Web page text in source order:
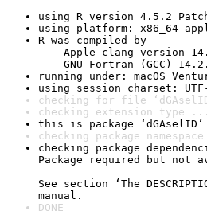
using R version 4.5.2
using platform: x86_64-
R was compiled by
Apple clang version
GNU Fortran (GCC)
running under: macOS
using session charset:
checking for file ‘dGAselID/
checking extension type ...
this is package
checking package
checking package
Package required but not
See section ‘The
manual.
DONE